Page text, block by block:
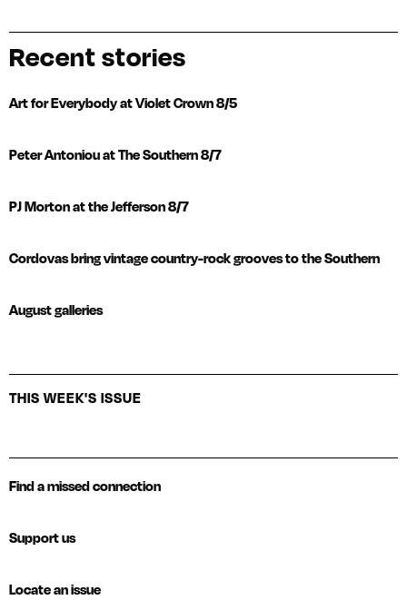
Recent stories
Art for Everybody at Violet Crown 8/5
Peter Antoniou at The Southern 8/7
PJ Morton at the Jefferson 8/7
Cordovas bring vintage country-rock grooves to the Southern
August galleries
THIS WEEK'S ISSUE
Find a missed connection
Support us
Locate an issue